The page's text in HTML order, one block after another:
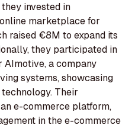
invested in
marketplace for
raised €8M to expand its
they participated in
AImotive, a company
systems, showcasing
Their
e-commerce platform,
in the e-commerce